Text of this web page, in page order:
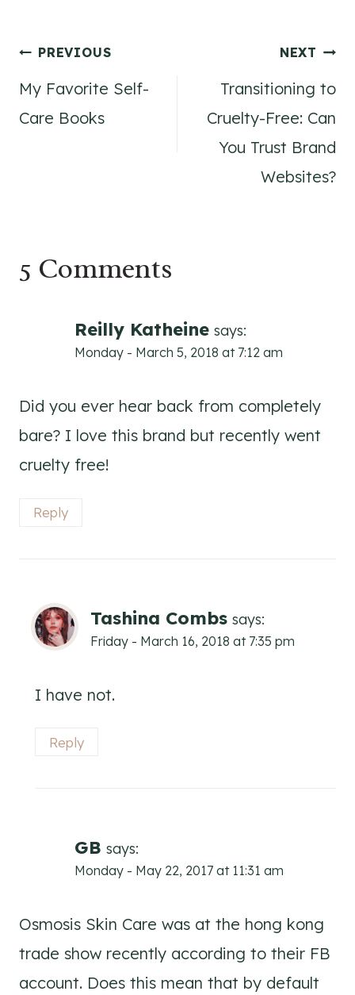
Post
navigation
PREVIOUS
My Favorite Self-
Care Books
NEXT
Transitioning to
Cruelty-Free: Can
You Trust Brand
Websites?
5 Comments
Reilly Katheine says:
Monday - March 5, 2018 at 7:12 am
Did you ever hear back from completely
bare? I love this brand but recently went
cruelty free!
Reply
Tashina Combs says:
Friday - March 16, 2018 at 7:35 pm
I have not.
Reply
GB says:
Monday - May 22, 2017 at 11:31 am
Osmosis Skin Care was at the hong kong
trade show recently according to their FB
account. Does this mean that by default